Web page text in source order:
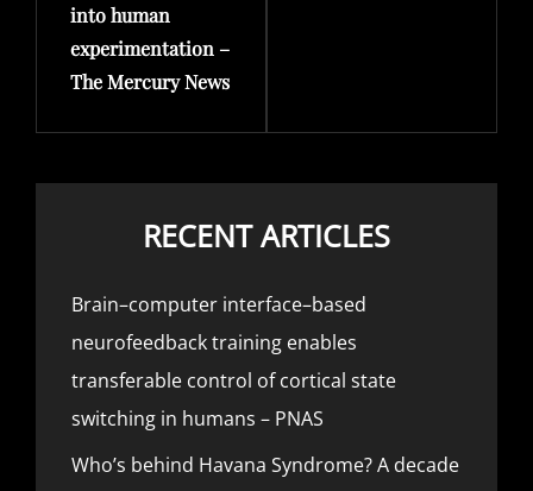
into human
experimentation –
The Mercury News
RECENT ARTICLES
Brain–computer interface–based
neurofeedback training enables
transferable control of cortical state
switching in humans – PNAS
Who’s behind Havana Syndrome? A decade